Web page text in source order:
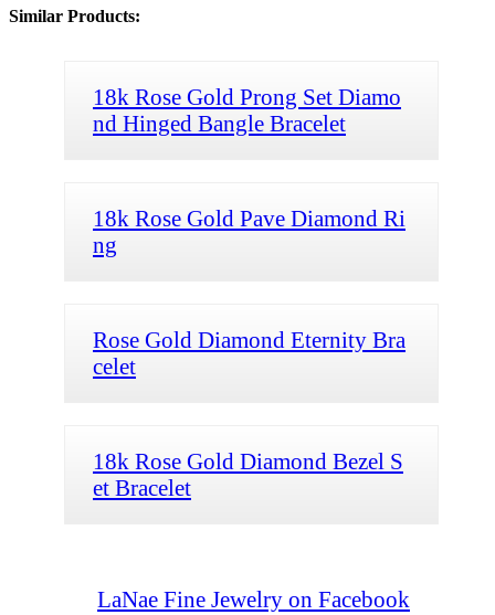
Similar Products:
18k Rose Gold Prong Set Diamo
nd Hinged Bangle Bracelet
18k Rose Gold Pave Diamond Ri
ng
Rose Gold Diamond Eternity Bra
celet
18k Rose Gold Diamond Bezel S
et Bracelet
LaNae Fine Jewelry on Facebook